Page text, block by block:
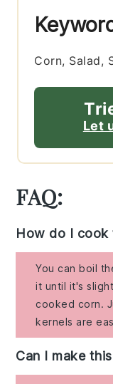
Corn, Salad,
Let
FAQ:
How do I cook
You can boil
it until it's
cooked corn.
kernels are
Can I make